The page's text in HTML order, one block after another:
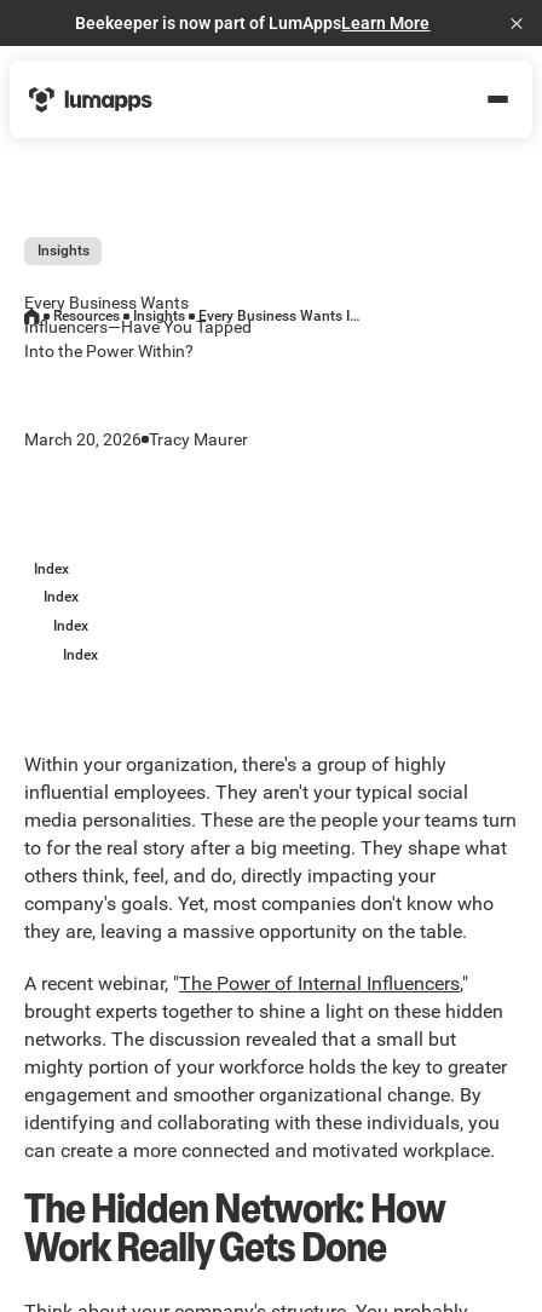
Beekeeper is now part of LumAppsLearn More
Insights
Every Business Wants
Influencers—Have You Tapped
Into the Power Within?
March 20, 2026 Tracy Maurer
Resources Insights Every Business Wants Influencers—Have You Tapped Into the Power Within?
Index
Index
Index
Index
Within your organization, there's a group of highly
influential employees. They aren't your typical social
media personalities. These are the people your teams turn
to for the real story after a big meeting. They shape what
others think, feel, and do, directly impacting your
company's goals. Yet, most companies don't know who
they are, leaving a massive opportunity on the table.
A recent webinar, "The Power of Internal Influencers,"
brought experts together to shine a light on these hidden
networks. The discussion revealed that a small but
mighty portion of your workforce holds the key to greater
engagement and smoother organizational change. By
identifying and collaborating with these individuals, you
can create a more connected and motivated workplace.
The Hidden Network: How
Work Really Gets Done